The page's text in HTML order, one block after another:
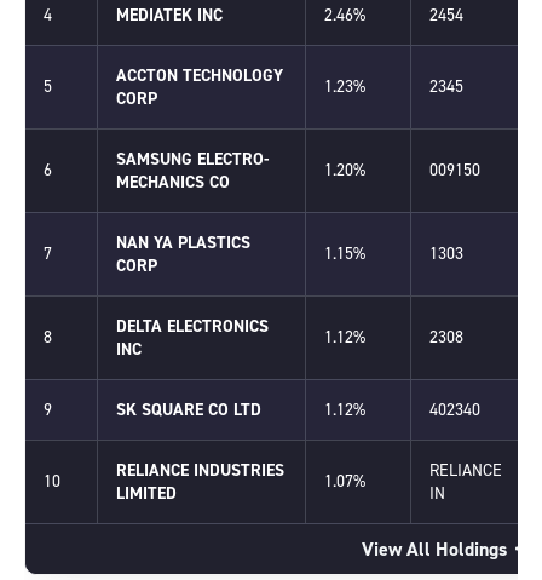
4 MEDIATEK INC 2.46% 2454
5
ACCTON TECHNOLOGY
CORP
1.23% 2345
6
SAMSUNG ELECTRO-
MECHANICS CO
1.20% 009150
7
NAN YA PLASTICS
CORP
1.15% 1303
8
DELTA ELECTRONICS
INC
1.12% 2308
9 SK SQUARE CO LTD 1.12% 402340
10
RELIANCE INDUSTRIES
LIMITED
1.07%
RELIANCE
IN
View All Holdings